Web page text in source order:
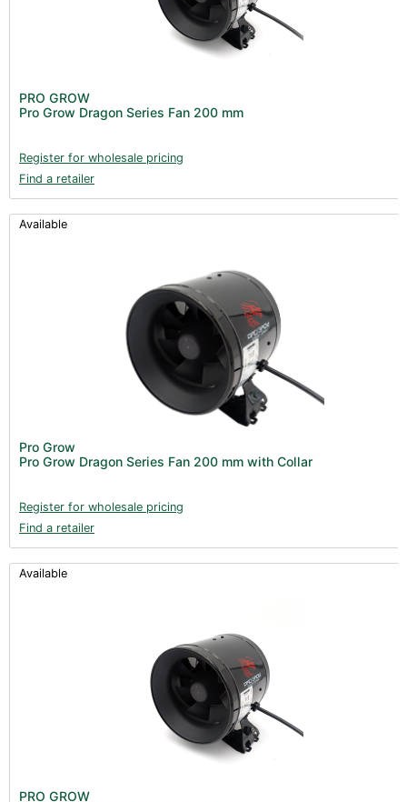
PRO GROW
Pro Grow Dragon Series Fan 200 mm
Register for wholesale pricing
Find a retailer
Available
Pro Grow
Pro Grow Dragon Series Fan 200 mm with Collar
Register for wholesale pricing
Find a retailer
Available
PRO GROW